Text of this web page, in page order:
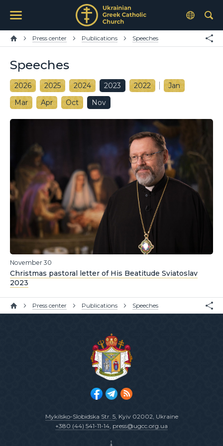
Press center Publications Speeches
Speeches
2026 2025 2024 2023 2022
Jan
Mar
Apr Oct Nov
November 30
Christmas pastoral letter of His Beatitude Sviatoslav
2023
Press center Publications Speeches
Mykilsko-Slobidska Str. 5, Kyiv 02002, Ukraine
+380 (44) 541-11-14, press@ugcc.org.ua